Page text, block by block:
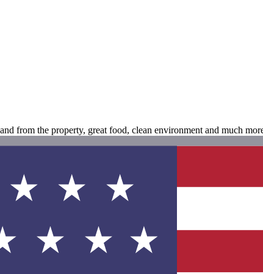
from the property, great food, clean environment and much